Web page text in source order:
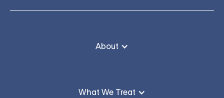
About
What We Treat